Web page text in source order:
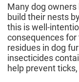
Many dog
build their nests
this is well-
consequences
residues in dog
insecticides
help prevent